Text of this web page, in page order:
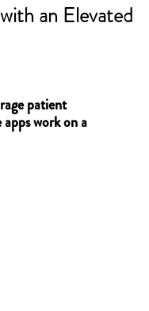
an Elevated
patient
work on a